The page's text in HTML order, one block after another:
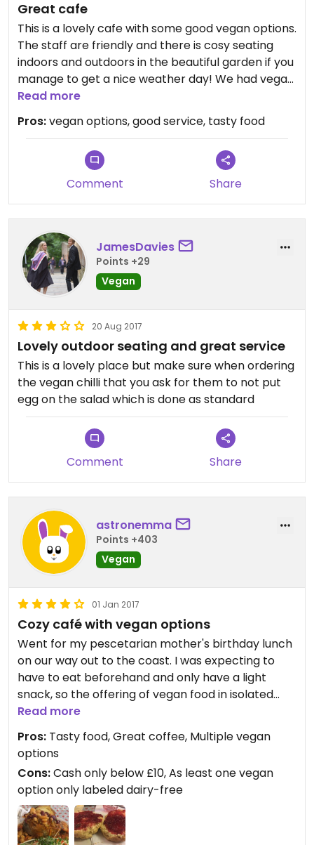
Great cafe
This is a lovely cafe with some good vegan options.
The staff are friendly and there is cosy seating
indoors and outdoors in the beautiful garden if you
manage to get a nice weather day! We had vegan
chili on jacket potato and soup which was all tasty.
The best part was the vegan scone afterwards!
Read more
Pros:vegan options, good service, tasty food
Comment Share
JamesDavies
Points +29
Vegan
20 Aug 2017
Lovely outdoor seating and great service
This is a lovely place but make sure when ordering
the vegan chilli that you ask for them to not put
egg on the salad which is done as standard
Comment Share
astronemma
Points +403
Vegan
01 Jan 2017
Cozy café with vegan options
Went for my pescetarian mother's birthday lunch
on our way out to the coast. I was expecting to
have to eat beforehand and only have a light
snack, so the offering of vegan food in isolated
Goathland was a pleasant surprise. Their vegan
chili was delicious, and served within a well-cooked
jacket potato (nice crispy skin!). They were very
good at distinguishing between vegan &
vegetarian, and have an allergen book to hand for
if there are any queries. Afterwards I had a vegan
sultana scone, which they served with a vegan
spread and jam. Very nice! Gluten free options
Read more
Pros: Tasty food, Great coffee, Multiple vegan
options
Cons:Cash only below £10, As least one vegan
option only labeled dairy-free